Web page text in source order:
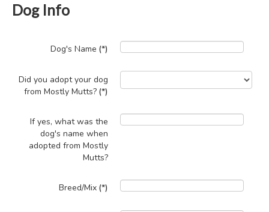
Dog Info
Dog's Name (*)
Did you adopt your dog
from Mostly Mutts? (*)
If yes, what was the
dog's name when
adopted from Mostly
Mutts?
Breed/Mix (*)